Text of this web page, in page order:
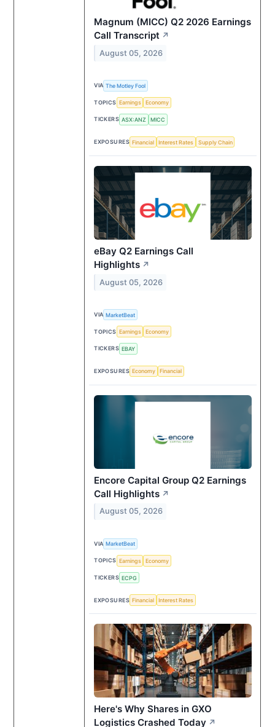
Magnum (MICC) Q2 2026 Earnings
Call Transcript ↗
August 05, 2026
VIA The Motley Fool
TOPICS Earnings Economy
TICKERS ASX:ANZ MICC
EXPOSURES Financial Interest Rates Supply Chain
eBay Q2 Earnings Call
Highlights ↗
August 05, 2026
VIA MarketBeat
TOPICS Earnings Economy
TICKERS EBAY
EXPOSURES Economy Financial
Encore Capital Group Q2 Earnings
Call Highlights ↗
August 05, 2026
VIA MarketBeat
TOPICS Earnings Economy
TICKERS ECPG
EXPOSURES Financial Interest Rates
Here's Why Shares in GXO
Logistics Crashed Today ↗